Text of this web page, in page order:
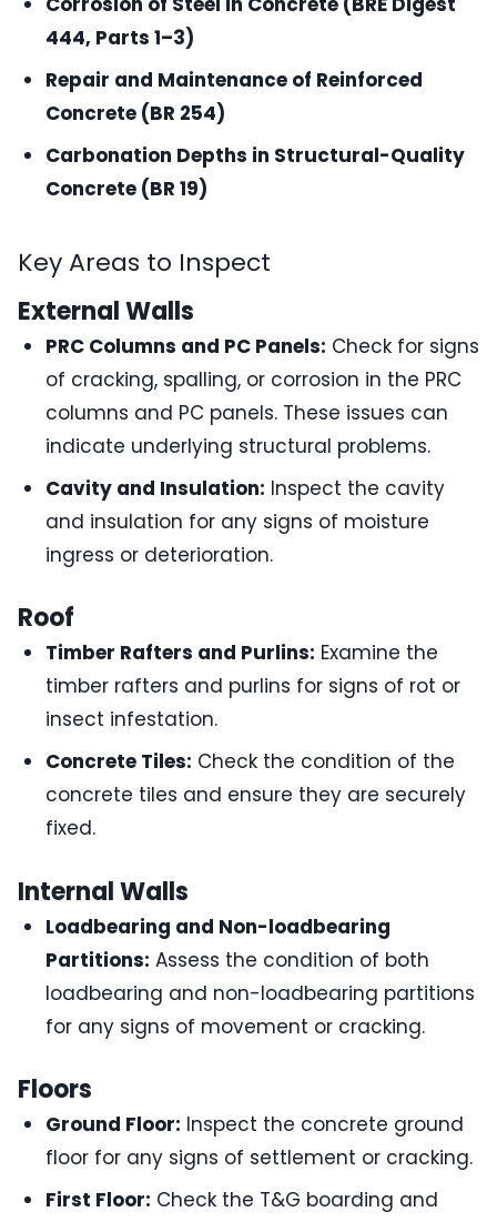
444, Parts 1–3)
Repair and Maintenance of Reinforced
Concrete (BR 254)
Carbonation Depths in Structural-Quality
Concrete (BR 19)
Key Areas to Inspect
External Walls
PRC Columns and PC Panels: Check for signs
of cracking, spalling, or corrosion in the PRC
columns and PC panels. These issues can
indicate underlying structural problems.
Cavity and Insulation: Inspect the cavity
and insulation for any signs of moisture
ingress or deterioration.
Roof
Timber Rafters and Purlins: Examine the
timber rafters and purlins for signs of rot or
insect infestation.
Concrete Tiles: Check the condition of the
concrete tiles and ensure they are securely
fixed.
Internal Walls
Loadbearing and Non-loadbearing
Partitions: Assess the condition of both
loadbearing and non-loadbearing partitions
for any signs of movement or cracking.
Floors
Ground Floor: Inspect the concrete ground
floor for any signs of settlement or cracking.
First Floor: Check the T&G boarding and